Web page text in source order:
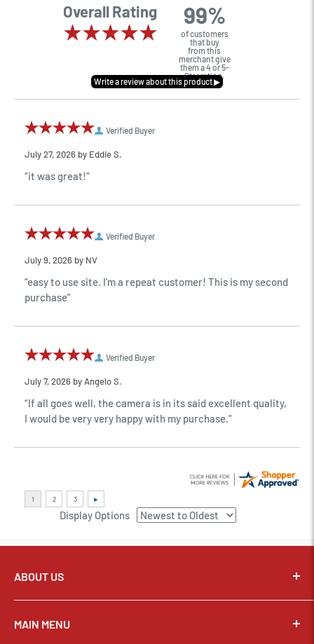
Overall Rating 99%
of customers
that buy
from this
merchant give
them a 4 or 5-
Star rating.
Verified Buyer
July 27, 2026 by Eddie S.
“it was great!”
Verified Buyer
July 9, 2026 by NV
“easy to use site. I'm a repeat customer! This is my second
purchase”
Verified Buyer
July 7, 2026 by Angelo S.
“If all goes well, the camera is in its said excellent quality,
I would be very very happy with my purchase.”
Display Options
ABOUT US
Pixel Connection is committed to serving its customers and
community with the best possible service.
MAIN MENU